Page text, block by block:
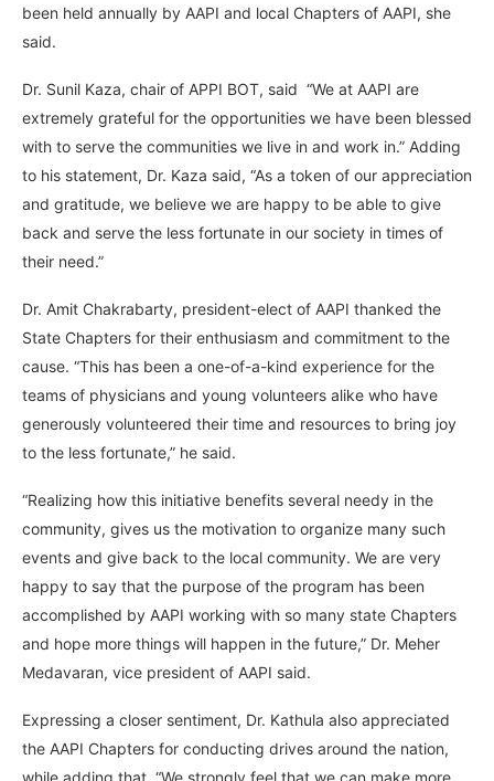
been held annually by AAPI and local Chapters of AAPI, she
said.
Dr. Sunil Kaza, chair of APPI BOT, said “We at AAPI are
extremely grateful for the opportunities we have been blessed
with to serve the communities we live in and work in.” Adding
to his statement, Dr. Kaza said, “As a token of our appreciation
and gratitude, we believe we are happy to be able to give
back and serve the less fortunate in our society in times of
their need.”
Dr. Amit Chakrabarty, president-elect of AAPI thanked the
State Chapters for their enthusiasm and commitment to the
cause. “This has been a one-of-a-kind experience for the
teams of physicians and young volunteers alike who have
generously volunteered their time and resources to bring joy
to the less fortunate,” he said.
“Realizing how this initiative benefits several needy in the
community, gives us the motivation to organize many such
events and give back to the local community. We are very
happy to say that the purpose of the program has been
accomplished by AAPI working with so many state Chapters
and hope more things will happen in the future,” Dr. Meher
Medavaran, vice president of AAPI said.
Expressing a closer sentiment, Dr. Kathula also appreciated
the AAPI Chapters for conducting drives around the nation,
while adding that, “We strongly feel that we can make more